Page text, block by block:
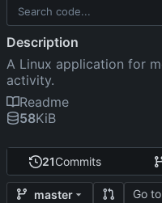
21Commits
master Go
Description
A Linux application for
activity.
Readme
58KiB